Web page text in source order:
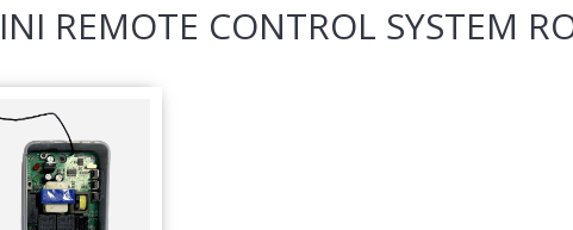
REMOTE CONTROL SYSTEM